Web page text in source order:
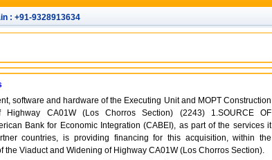
: +91-9328913634
software and hardware of the Executing Unit and MOPT Construction
CA01W (Los Chorros Section) (2243) 1.SOURCE OF
Bank for Economic Integration (CABEI), as part of the services it
countries, is providing financing for this acquisition, within the
the Viaduct and Widening of Highway CA01W (Los Chorros Section).